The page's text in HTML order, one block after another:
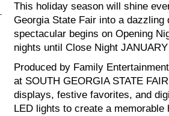
This holiday season will shine
Georgia State Fair into a
spectacular begins on Opening
nights until Close Night
Produced by Family
at SOUTH GEORGIA STATE
displays, festive favorites, and
LED lights to create a